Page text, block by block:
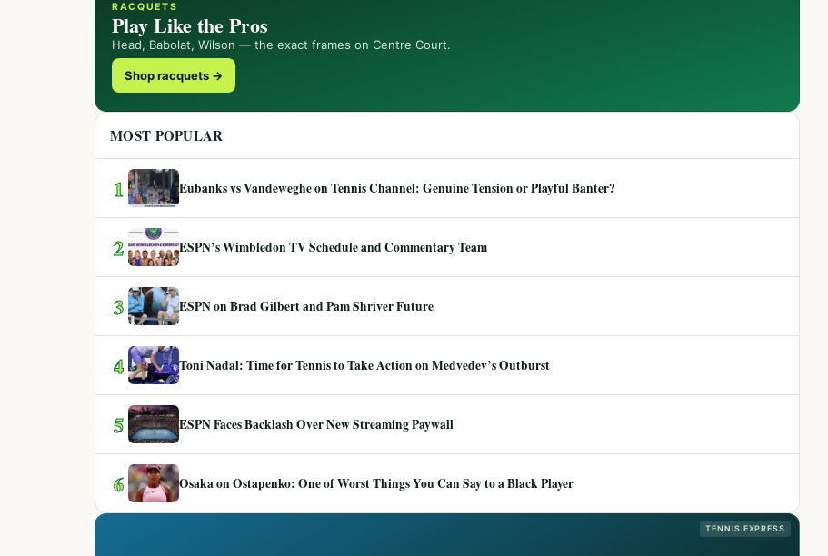
RACQUETS
Play Like the Pros
Head, Babolat, Wilson — the exact frames on Centre Court.
Shop racquets →
MOST POPULAR
1 Eubanks vs Vandeweghe on Tennis Channel: Genuine Tension or Playful Banter?
2 ESPN’s Wimbledon TV Schedule and Commentary Team
3 ESPN on Brad Gilbert and Pam Shriver Future
4 Toni Nadal: Time for Tennis to Take Action on Medvedev’s Outburst
5 ESPN Faces Backlash Over New Streaming Paywall
6 Osaka on Ostapenko: One of Worst Things You Can Say to a Black Player
TENNIS EXPRESS